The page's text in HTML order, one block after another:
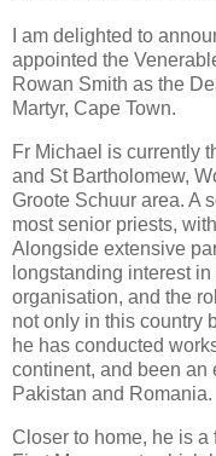
I am delighted to
appointed the
Rowan Smith as the
Martyr, Cape Town.
Fr Michael is currently
and St Bartholomew,
Groote Schuur area. A
most senior priests,
Alongside extensive
longstanding interest
organisation, and the
not only in this country
he has conducted
continent, and been an
Pakistan and Romania.
Closer to home, he is a